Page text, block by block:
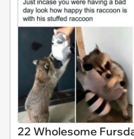
22 Wholesome